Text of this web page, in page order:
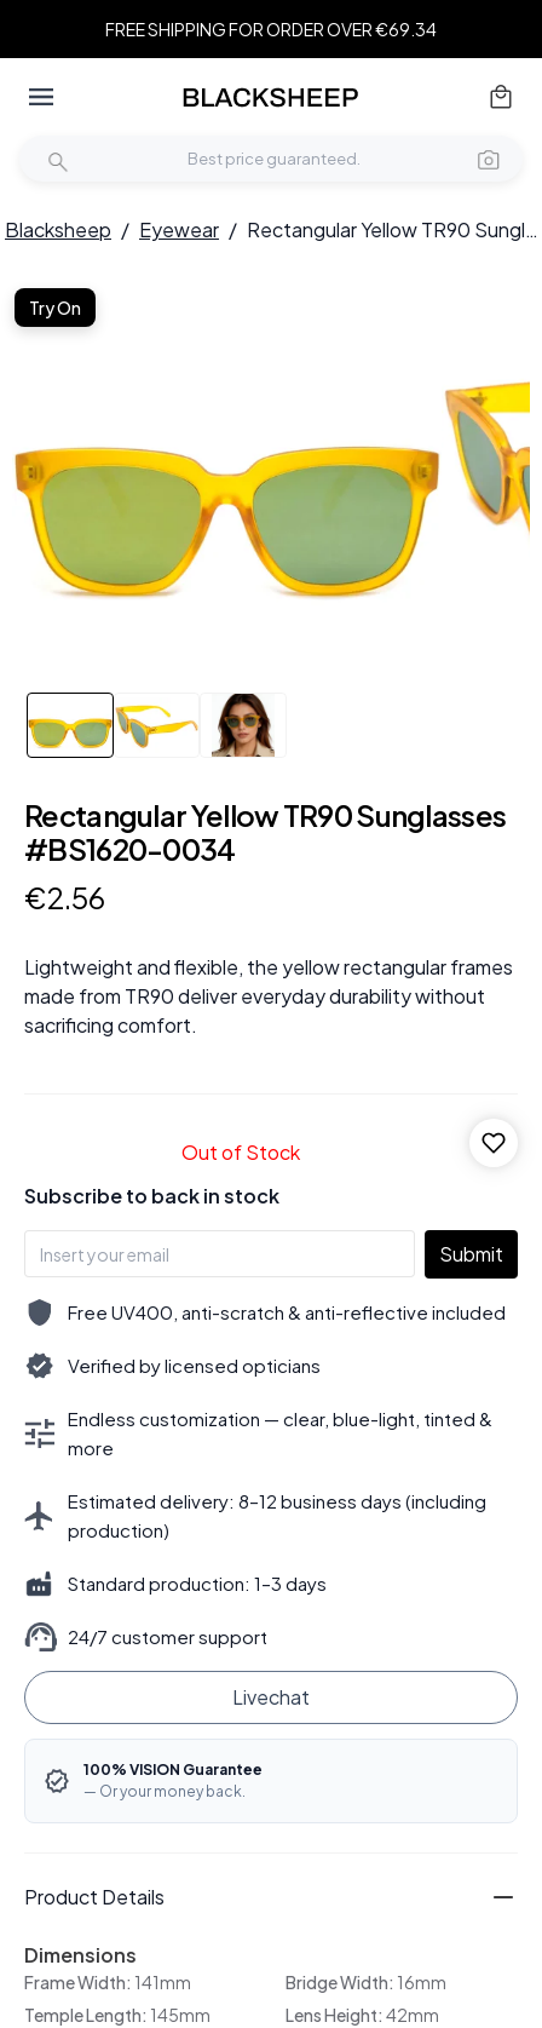
FREE SHIPPING FOR ORDER OVER €69.34
Blacksheep / Eyewear / Rectangular Yellow TR90 Sunglasses #BS1620-0034
Try On
Rectangular Yellow TR90 Sunglasses
#BS1620-0034
€2.56
Lightweight and flexible, the yellow rectangular frames
made from TR90 deliver everyday durability without
sacrificing comfort.
Out of Stock
Subscribe to back in stock
Submit
Free UV400, anti-scratch & anti-reflective included
Verified by licensed opticians
Endless customization — clear, blue-light, tinted &
more
Estimated delivery: 8–12 business days (including
production)
Standard production: 1–3 days
24/7 customer support
Livechat
100% VISION Guarantee
— Or your money back.
Product Details
Dimensions
Frame Width: 141mm Bridge Width: 16mm
Temple Length: 145mm Lens Height: 42mm